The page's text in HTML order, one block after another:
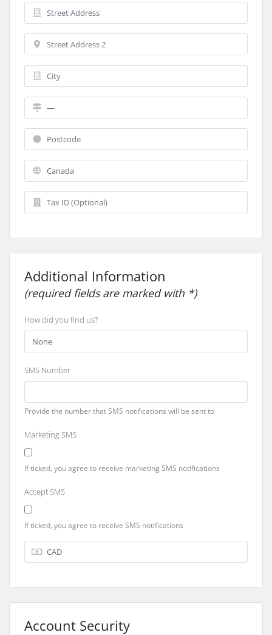
Additional Information
(required fields are marked with *)
How did you find us?
SMS Number
Provide the number that SMS notifications will be sent to
Marketing SMS
If ticked, you agree to receive marketing SMS notifications
Accept SMS
If ticked, you agree to receive SMS notifications
Account Security